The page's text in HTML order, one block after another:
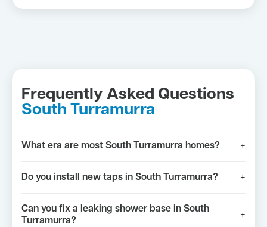
Frequently Asked Questions
South Turramurra
What era are most South Turramurra homes? +
Do you install new taps in South Turramurra? +
Can you fix a leaking shower base in South
Turramurra?
+